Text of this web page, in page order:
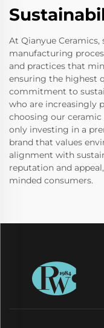
At Qianyue
manufacturing
and practices that
ensuring the highest
commitment to
who are increasingly
choosing our ceramic
only investing in a
brand that values
alignment with
reputation and
minded consumers.